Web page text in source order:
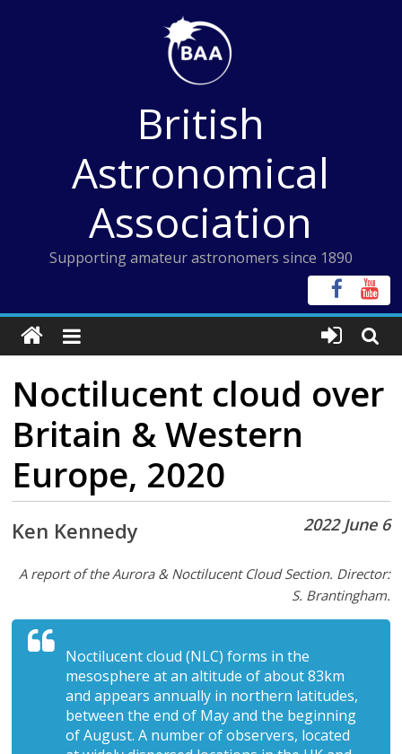
British
Astronomical
Association
Supporting amateur astronomers since 1890
Noctilucent cloud over
Britain & Western
Europe, 2020
2022 June 6
Ken Kennedy
A report of the Aurora & Noctilucent Cloud Section. Director:
S. Brantingham.
Noctilucent cloud (NLC) forms in the
mesosphere at an altitude of about 83km
and appears annually in northern latitudes,
between the end of May and the beginning
of August. A number of observers, located